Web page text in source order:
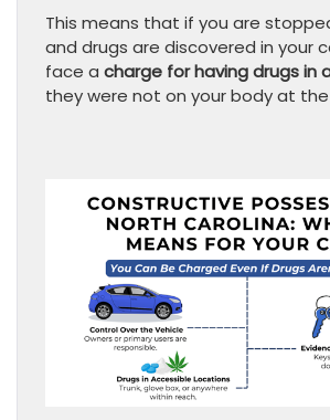
This means that if you are
and drugs are discovered in your
face a charge for having drugs in
they were not on your body at